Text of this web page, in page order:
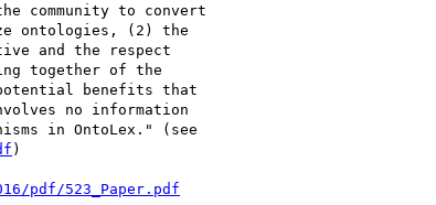
community to convert
ontologies, (2) the
and the respect
together of the
potential benefits that
no information
)
pdf/523_Paper.pdf